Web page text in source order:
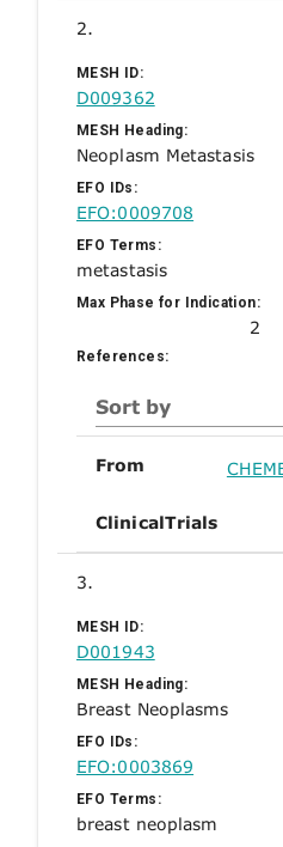
2.
MESH ID:
D009362
MESH Heading:
Neoplasm Metastasis
EFO IDs:
EFO:0009708
EFO Terms:
metastasis
Max Phase for Indication:
2
References:
Sort by
From
ClinicalTrials
3.
MESH ID:
D001943
MESH Heading:
Breast Neoplasms
EFO IDs:
EFO:0003869
EFO Terms:
breast neoplasm